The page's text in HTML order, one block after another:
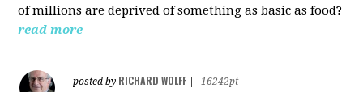
of millions are deprived of something as basic as food?
read more
posted by RICHARD WOLFF
16242pt